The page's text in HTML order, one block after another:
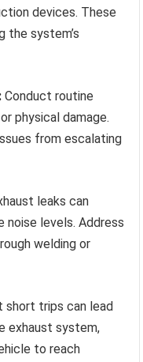
devices. These
the system’s
Conduct routine
physical damage.
from escalating
leaks can
noise levels. Address
welding or
short trips can lead
exhaust system,
to reach